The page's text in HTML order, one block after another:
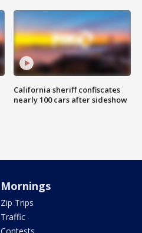
California sheriff confiscates
nearly 100 cars after sideshow
Mornings
Zip Trips
Traffic